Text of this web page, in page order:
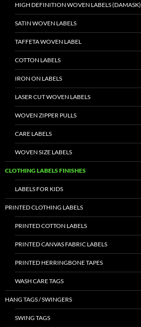
HIGH DEFINITION WOVEN LABELS (DAMASK)
SATIN WOVEN LABELS
TAFFETA WOVEN LABEL
COTTON LABELS
IRON ON LABELS
LASER CUT WOVEN LABELS
WOVEN ZIPPER PULLS
CARE LABELS
WOVEN SIZE LABELS
CLOTHING LABELS FINISHES
LABELS FOR KIDS
PRINTED CLOTHING LABELS
PRINTED COTTON LABELS
PRINTED CANVAS FABRIC LABELS
PRINTED HERRINGBONE TAPES
WASH CARE TAGS
HANG TAGS / SWINGERS
SWING TAGS